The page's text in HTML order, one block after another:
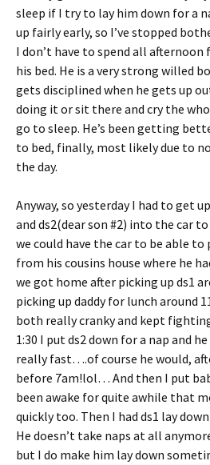
sleep if I try to lay him down for a
up fairly early, so I’ve stopped
I don’t have to spend all
his bed. He is a very strong willed
gets disciplined when he gets up
doing it or sit there and cry the
go to sleep. He’s been getting
to bed, finally, most likely due to
the day.
Anyway, so yesterday I had to get
and ds2(dear son #2) into the car
we could have the car to be able to
from his cousins house where he
we got home after picking up ds1
picking up daddy for lunch around
both really cranky and kept
1:30 I put ds2 down for a nap and
really fast….of course he would,
before 7am!lol… And then I put
been awake for quite awhile that
quickly too. Then I had ds1 lay
He doesn’t take naps at all
but I do make him lay down